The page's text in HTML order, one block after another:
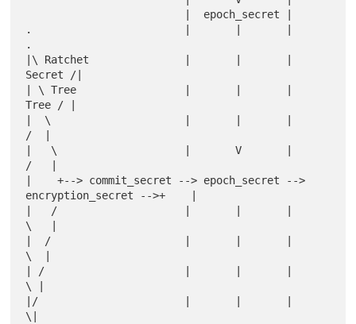
.                        |       |       |
.
|\ Ratchet               |       |       |
Secret /|
| \ Tree                 |       |       |
Tree / |
|  \                     |       |       |
/  |
|   \                    |       V       |
/   |
|    +--> commit_secret --> epoch_secret -->
encryption_secret -->+    |
|   /                    |       |       |
\   |
|  /                     |       |       |
\  |
| /                      |       |       |
\ |
|/                       |       |       |
\|